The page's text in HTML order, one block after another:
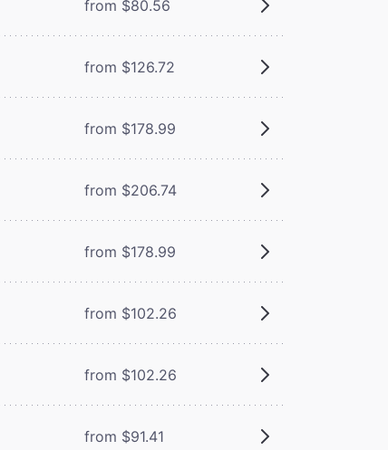
from $80.56
from $126.72
from $178.99
from $206.74
from $178.99
from $102.26
from $102.26
from $91.41